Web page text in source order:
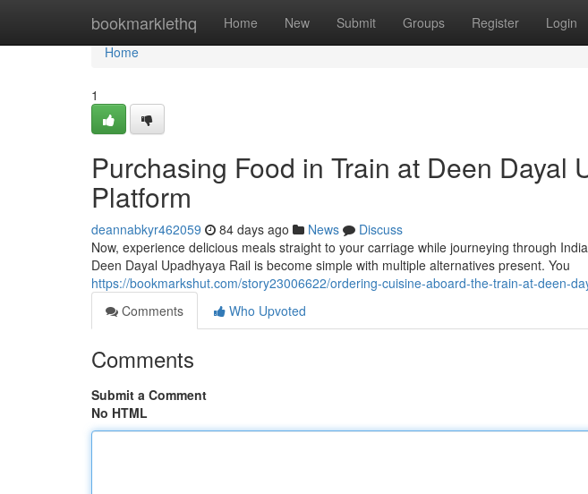
bookmarklethq Home New Submit Groups Register Login
Home
Home
1
Purchasing Food in Train at Deen Dayal
Platform
deannabkyr462059 84 days ago News
Discuss
Now, experience delicious meals straight to your carriage while journeying through
Deen Dayal Upadhyaya Rail is become simple with multiple alternatives present. You
https://bookmarkshut.com/story23006622/ordering-cuisine-aboard-the-train-at-deen-
Comments
Who Upvoted
Comments
Submit a Comment
No HTML